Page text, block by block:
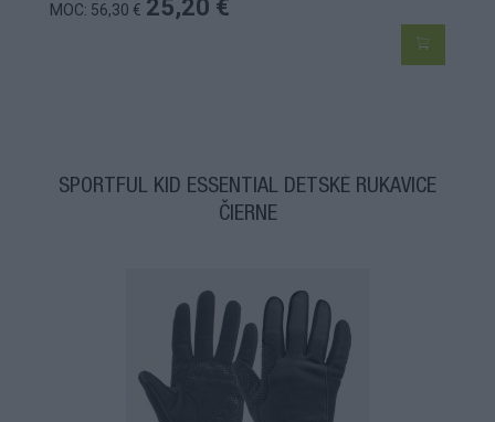
MOC: 56,30 € 25,20 €
SPORTFUL KID ESSENTIAL DETSKÉ RUKAVICE
ČIERNE